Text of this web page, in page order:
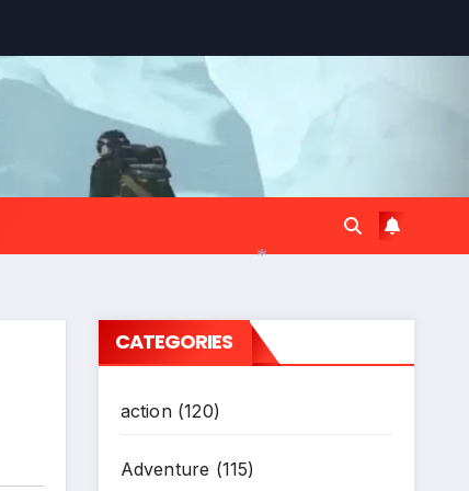
CATEGORIES
action(120)
Adventure (115)
*